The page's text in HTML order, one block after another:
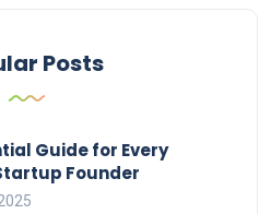
Posts
Guide for Every
Founder